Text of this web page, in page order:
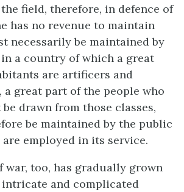
field, therefore, in defence of
has no revenue to maintain
necessarily be maintained by
a country of which a great
are artificers and
great part of the people who
drawn from those classes,
be maintained by the public
employed in its service.
war, too, has gradually grown
intricate and complicated